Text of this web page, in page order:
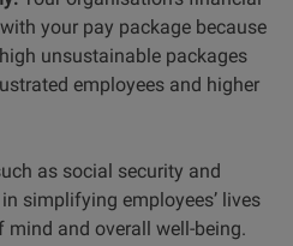
your pay package because
unsustainable packages
employees and higher
as social security and
simplifying employees’ lives
and overall well-being.